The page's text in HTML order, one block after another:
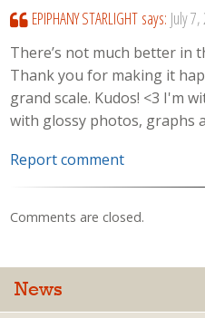
EPIPHANY STARLIGHT says: July
There’s not much better in
Thank you for making it
grand scale. Kudos! <3 I'm
with glossy photos, graphs
Report comment
Comments are closed.
News